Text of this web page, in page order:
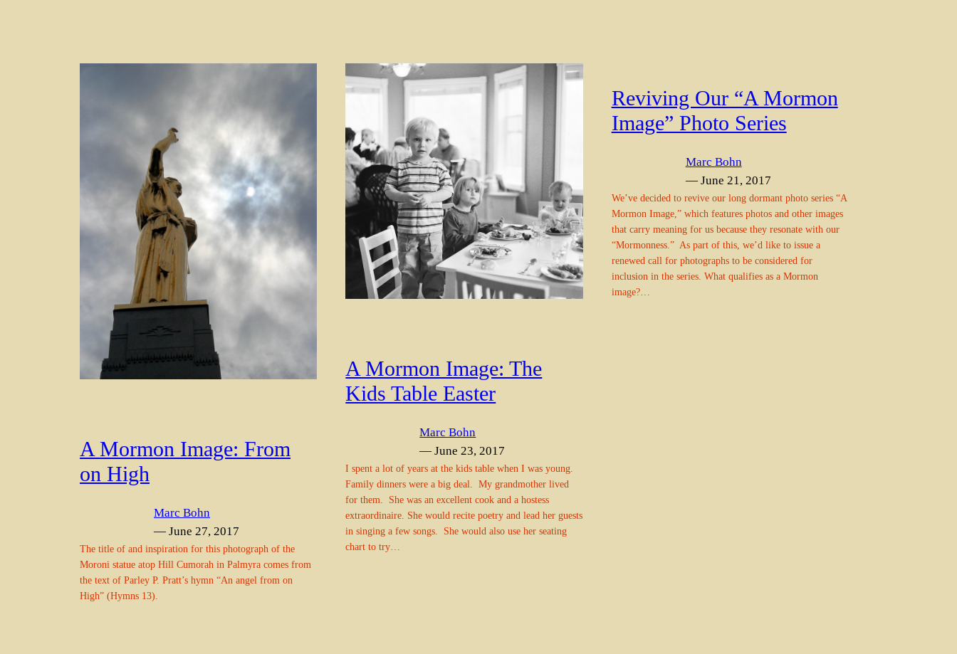
A Mormon Image: From
on High
Marc Bohn
— June 27, 2017
The title of and inspiration for this photograph of the
Moroni statue atop Hill Cumorah in Palmyra comes from
the text of Parley P. Pratt’s hymn “An angel from on
High” (Hymns 13).
A Mormon Image: The
Kids Table Easter
Marc Bohn
— June 23, 2017
I spent a lot of years at the kids table when I was young.
Family dinners were a big deal. My grandmother lived
for them. She was an excellent cook and a hostess
extraordinaire. She would recite poetry and lead her guests
in singing a few songs. She would also use her seating
chart to try…
Reviving Our “A Mormon
Image” Photo Series
Marc Bohn
— June 21, 2017
We’ve decided to revive our long dormant photo series “A
Mormon Image,” which features photos and other images
that carry meaning for us because they resonate with our
“Mormonness.” As part of this, we’d like to issue a
renewed call for photographs to be considered for
inclusion in the series. What qualifies as a Mormon
image?…